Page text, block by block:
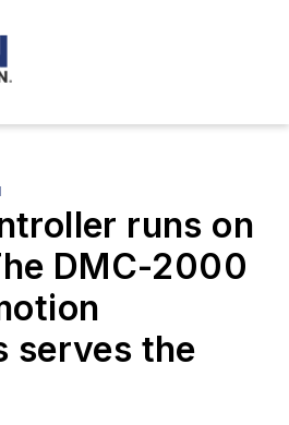
runs on
DMC-2000
serves the